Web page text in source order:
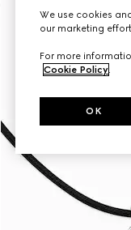
We use cookies
our marketing
For more
Cookie Policy.
OK